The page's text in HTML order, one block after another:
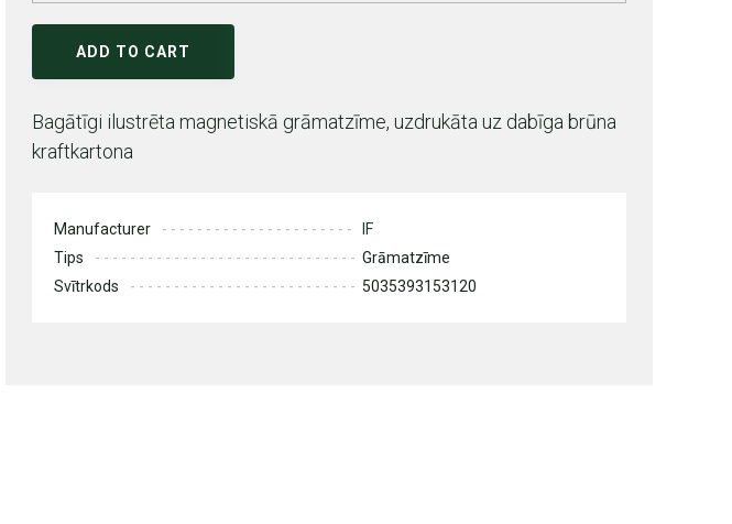
ADD TO CART
Bagātīgi ilustrēta magnetiskā grāmatzīme, uzdrukāta uz dabīga brūna
kraftkartona
Manufacturer
IF
Tips
Grāmatzīme
Svītrkods
5035393153120